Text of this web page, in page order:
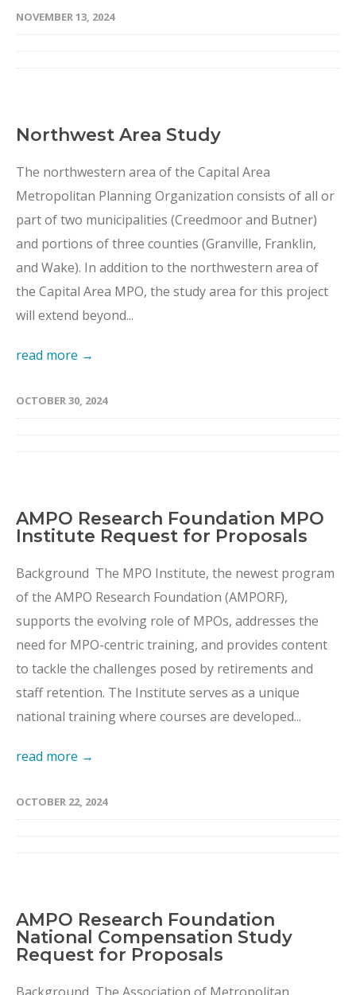
NOVEMBER 13, 2024
Northwest Area Study
The northwestern area of the Capital Area
Metropolitan Planning Organization consists of all or
part of two municipalities (Creedmoor and Butner)
and portions of three counties (Granville, Franklin,
and Wake). In addition to the northwestern area of
the Capital Area MPO, the study area for this project
will extend beyond...
read more →
OCTOBER 30, 2024
AMPO Research Foundation MPO
Institute Request for Proposals
Background The MPO Institute, the newest program
of the AMPO Research Foundation (AMPORF),
supports the evolving role of MPOs, addresses the
need for MPO-centric training, and provides content
to tackle the challenges posed by retirements and
staff retention. The Institute serves as a unique
national training where courses are developed...
read more →
OCTOBER 22, 2024
AMPO Research Foundation
National Compensation Study
Request for Proposals